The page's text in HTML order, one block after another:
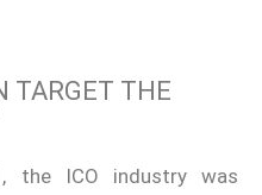
TARGET THE
the ICO industry was